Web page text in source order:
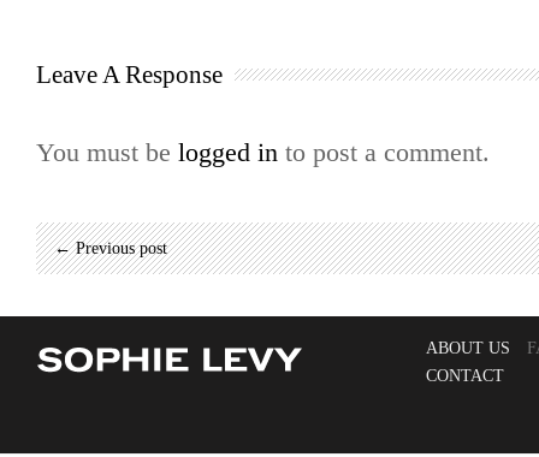
Leave A Response
You must be logged in to post a comment.
← Previous post
ABOUT US
CONTACT